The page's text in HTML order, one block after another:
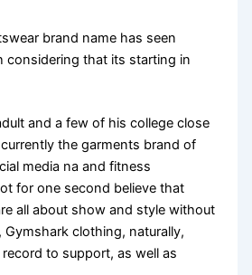
brand name has seen
considering that its starting in
and a few of his college close
the garments brand of
media na and fitness
for one second believe that
all about show and style without
Gymshark clothing, naturally,
to support, as well as